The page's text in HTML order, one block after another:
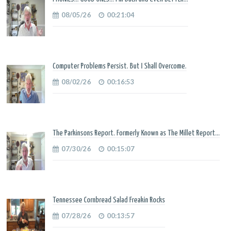
08/05/26 00:21:04
Computer Problems Persist. But I Shall Overcome.
08/02/26 00:16:53
The Parkinsons Report. Formerly Known as The Millet Report...
07/30/26 00:15:07
Tennessee Cornbread Salad Freakin Rocks
07/28/26 00:13:57